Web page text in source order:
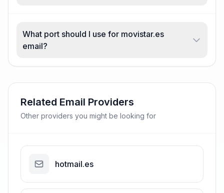
What port should I use for movistar.es
email?
Related Email Providers
Other providers you might be looking for
hotmail.es